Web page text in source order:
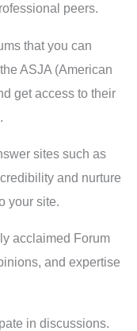
peers.
that you can
ASJA (American
get access to their
sites such as
and nurture
your site.
acclaimed Forum
and expertise
in discussions.